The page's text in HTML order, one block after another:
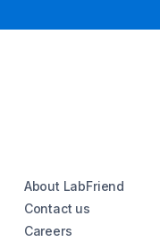
About LabFriend
Contact us
Careers